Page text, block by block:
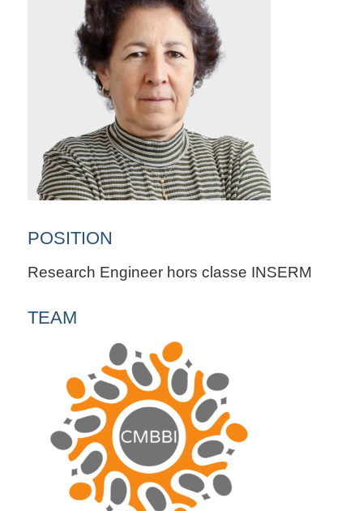
POSITION
Research Engineer hors classe INSERM
TEAM